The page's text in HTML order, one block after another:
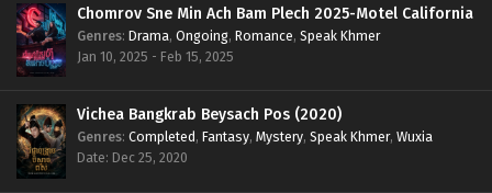
Chomrov Sne Min Ach Bam Plech 2025-Motel California
Genres: Drama, Ongoing, Romance, Speak Khmer
Jan 10, 2025 - Feb 15, 2025
Vichea Bangkrab Beysach Pos (2020)
Genres: Completed, Fantasy, Mystery, Speak Khmer, Wuxia
Date: Dec 25, 2020